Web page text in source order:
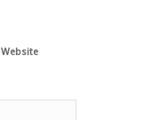
Website